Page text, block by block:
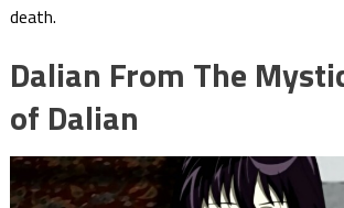
death.
Dalian From The
of Dalian